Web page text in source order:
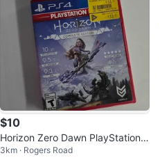
$10
Horizon Zero Dawn PlayStation 4
Complete Edition
3km · Rogers Road